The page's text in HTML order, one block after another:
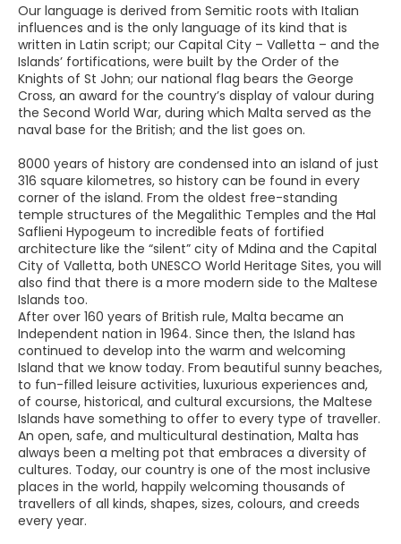
Our language is derived from Semitic roots with Italian
influences and is the only language of its kind that is
written in Latin script; our Capital City – Valletta – and the
Islands’ fortifications, were built by the Order of the
Knights of St John; our national flag bears the George
Cross, an award for the country’s display of valour during
the Second World War, during which Malta served as the
naval base for the British; and the list goes on.
8000 years of history are condensed into an island of just
316 square kilometres, so history can be found in every
corner of the island. From the oldest free-standing
temple structures of the Megalithic Temples and the Ħal
Saflieni Hypogeum to incredible feats of fortified
architecture like the “silent” city of Mdina and the Capital
City of Valletta, both UNESCO World Heritage Sites, you will
also find that there is a more modern side to the Maltese
Islands too.
After over 160 years of British rule, Malta became an
Independent nation in 1964. Since then, the Island has
continued to develop into the warm and welcoming
Island that we know today. From beautiful sunny beaches,
to fun-filled leisure activities, luxurious experiences and,
of course, historical, and cultural excursions, the Maltese
Islands have something to offer to every type of traveller.
An open, safe, and multicultural destination, Malta has
always been a melting pot that embraces a diversity of
cultures. Today, our country is one of the most inclusive
places in the world, happily welcoming thousands of
travellers of all kinds, shapes, sizes, colours, and creeds
every year.